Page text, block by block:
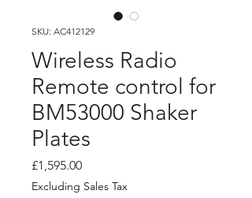
SKU: AC412129
Wireless Radio
Remote control for
BM53000 Shaker
Plates
£1,595.00Price
Excluding Sales Tax